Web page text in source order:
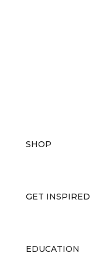
SHOP
GET INSPIRED
EDUCATION